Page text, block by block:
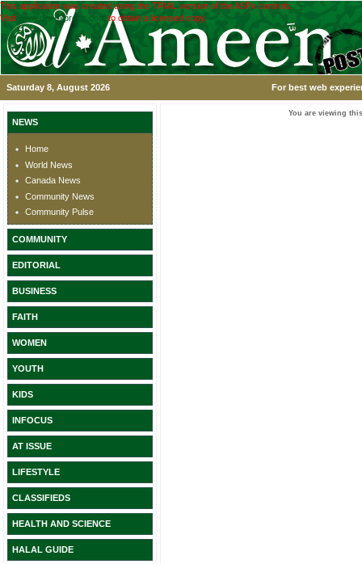
This application was created using the TRIAL version of the ASPx controls.
Visit
www.devexpress.com to obtain a licensed copy.
Saturday 8, August 2026 For best web
NEWS
Home
World News
Canada News
Community News
Community Pulse
COMMUNITY
EDITORIAL
BUSINESS
FAITH
WOMEN
YOUTH
KIDS
INFOCUS
AT ISSUE
LIFESTYLE
CLASSIFIEDS
HEALTH AND SCIENCE
HALAL GUIDE
You are viewing